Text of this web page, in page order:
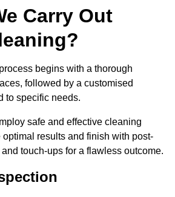
Carry Out
begins with a thorough
followed by a customised
to specific needs.
safe and effective cleaning
results and finish with post-
touch-ups for a flawless outcome.